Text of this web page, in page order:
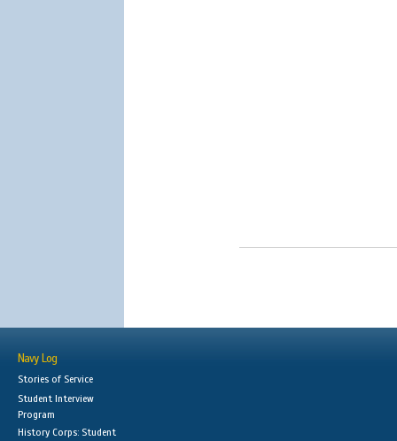
Navy Log
Stories of Service
Student Interview
Program
History Corps: Student